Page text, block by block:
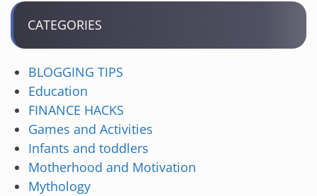
CATEGORIES
BLOGGING TIPS
Education
FINANCE HACKS
Games and Activities
Infants and toddlers
Motherhood and Motivation
Mythology